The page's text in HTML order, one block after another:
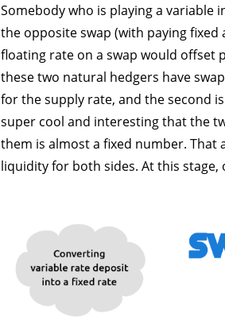
Somebody who is playing a
the opposite swap (with paying
floating rate on a swap would offset
these two natural hedgers have
for the supply rate, and the second
super cool and interesting that the
them is almost a fixed number.
liquidity for both sides. At this